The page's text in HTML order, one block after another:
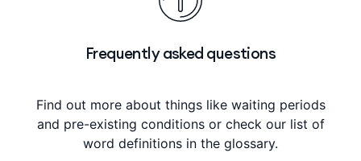
Frequently asked questions
Find out more about things like waiting periods
and pre-existing conditions or check our list of
word definitions in the glossary.